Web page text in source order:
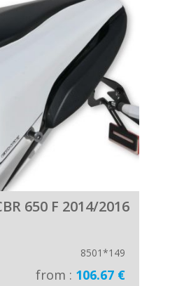
650 F 2014/2016
8501*149
from : 106.67 €